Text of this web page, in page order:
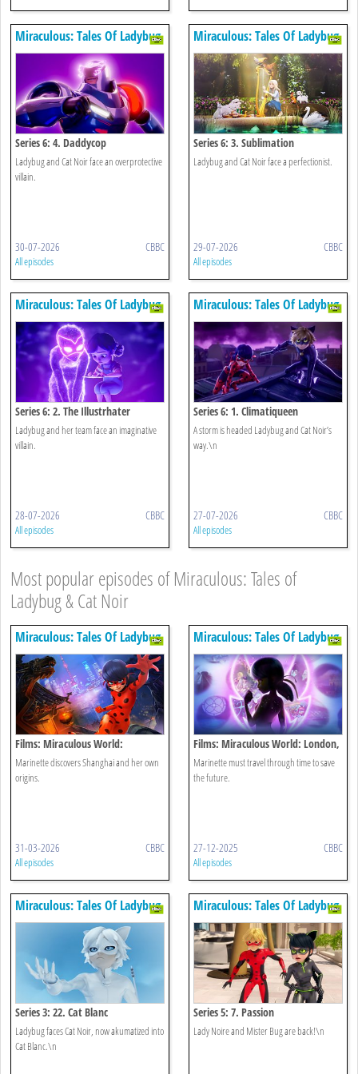
Miraculous: Tales Of Ladybug
& Cat Noir
Series 6: 4. Daddycop
Ladybug and Cat Noir face an overprotective
villain.
30-07-2026 CBBC
All episodes
Miraculous: Tales Of Ladybug
& Cat Noir
Series 6: 3. Sublimation
Ladybug and Cat Noir face a perfectionist.
29-07-2026 CBBC
All episodes
Miraculous: Tales Of Ladybug
& Cat Noir
Series 6: 2. The Illustrhater
Ladybug and her team face an imaginative
villain.
28-07-2026 CBBC
All episodes
Miraculous: Tales Of Ladybug
& Cat Noir
Series 6: 1. Climatiqueen
A storm is headed Ladybug and Cat Noir’s
way.\n
27-07-2026 CBBC
All episodes
Most popular episodes of Miraculous: Tales of
Ladybug & Cat Noir
Miraculous: Tales Of Ladybug
& Cat Noir
Films: Miraculous World:
Shanghai, The Legend Of
Ladydragon
Marinette discovers Shanghai and her own
origins.
31-03-2026 CBBC
All episodes
Miraculous: Tales Of Ladybug
& Cat Noir
Films: Miraculous World: London,
At The Edge Of Time
Marinette must travel through time to save
the future.
27-12-2025 CBBC
All episodes
Miraculous: Tales Of Ladybug
& Cat Noir
Series 3: 22. Cat Blanc
Ladybug faces Cat Noir, now akumatized into
Cat Blanc.\n
Miraculous: Tales Of Ladybug
& Cat Noir
Series 5: 7. Passion
Lady Noire and Mister Bug are back!\n